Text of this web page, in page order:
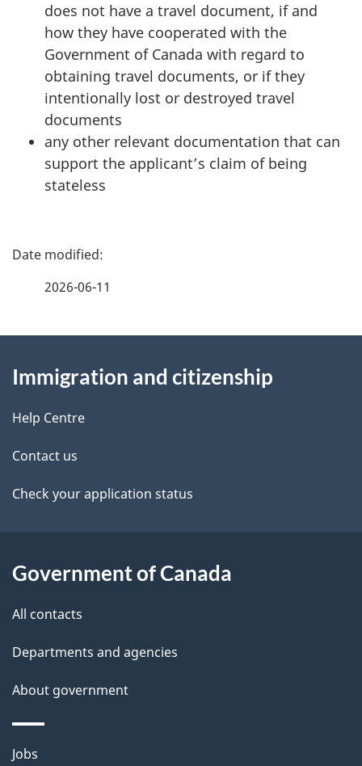
does not have a travel document, if and
how they have cooperated with the
Government of Canada with regard to
obtaining travel documents, or if they
intentionally lost or destroyed travel
documents
any other relevant documentation that can
support the applicant’s claim of being
stateless
P
d
e
t
a
l
2026-06-11
this
site
Immigration and citizenship
Help Centre
Contact us
Check your application status
Government of Canada
All contacts
Departments and agencies
About government
Themes
Jobs